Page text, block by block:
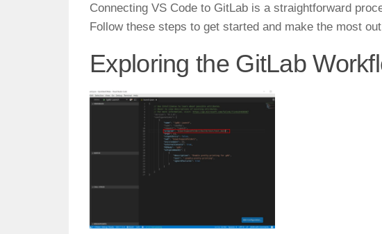
Connecting VS Code to GitLab is a straightforward
Follow these steps to get started and make the most
Exploring the GitLab